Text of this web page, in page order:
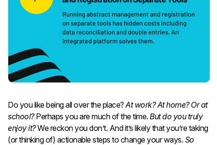
Do you like being all over the place? At work? At home? Or at
school?Perhaps you are much of the time. But do you truly
enjoy it?We reckon you don’t. And it’s likely that you’re taking
(or thinking of) actionable steps to change your ways. So